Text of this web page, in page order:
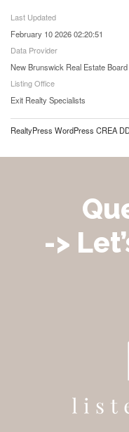
Last Updated
February 10 2026 02:20:51
Data Provider
New Brunswick Real Estate Board
Listing Office
Exit Realty Specialists
RealtyPress WordPress CREA
->